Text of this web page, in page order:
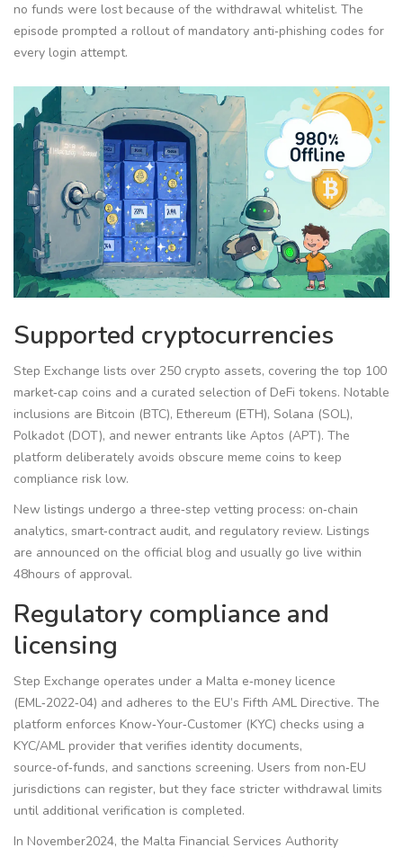
no funds were lost because of the withdrawal whitelist. The
episode prompted a rollout of mandatory anti‑phishing codes for
every login attempt.
Supported cryptocurrencies
Step Exchange lists over 250 crypto assets, covering the top 100
market‑cap coins and a curated selection of DeFi tokens. Notable
inclusions are Bitcoin (BTC), Ethereum (ETH), Solana (SOL),
Polkadot (DOT), and newer entrants like Aptos (APT). The
platform deliberately avoids obscure meme coins to keep
compliance risk low.
New listings undergo a three‑step vetting process: on‑chain
analytics, smart‑contract audit, and regulatory review. Listings
are announced on the official blog and usually go live within
48hours of approval.
Regulatory compliance and
licensing
Step Exchange operates under a Malta e‑money licence
(EML‑2022‑04) and adheres to the EU’s Fifth AML Directive. The
platform enforces Know‑Your‑Customer (KYC) checks using a
KYC/AML provider that verifies identity documents,
source‑of‑funds, and sanctions screening. Users from non‑EU
jurisdictions can register, but they face stricter withdrawal limits
until additional verification is completed.
In November2024, the Malta Financial Services Authority